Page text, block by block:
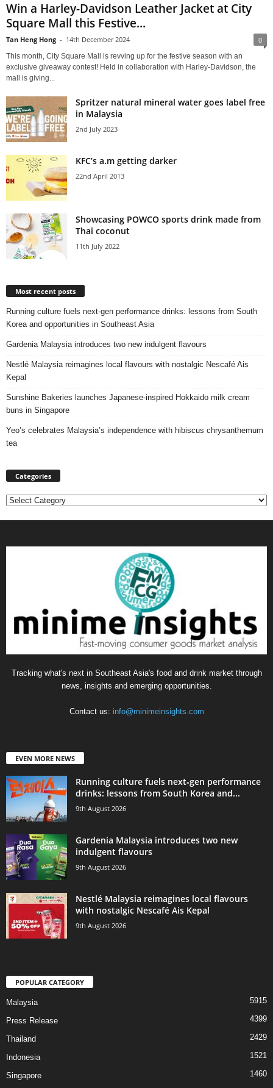
Win a Harley-Davidson Leather Jacket at City
Square Mall this Festive...
Tan Heng Hong - 14th December 2024 0
This month, City Square Mall is revving up for the festive season with an
exclusive giveaway contest! Held in collaboration with Harley-Davidson, the
mall is giving...
Spritzer natural mineral water goes label free
in Malaysia
2nd July 2023
KFC’s a.m getting darker
22nd April 2013
Showcasing POWCO sports drink made from
Thai coconut
11th July 2022
Most recent posts
Running culture fuels next‑gen performance drinks: lessons from South
Korea and opportunities in Southeast Asia
Gardenia Malaysia introduces two new indulgent flavours
Nestlé Malaysia reimagines local flavours with nostalgic Nescafé Ais
Kepal
Sunshine Bakeries launches Japanese‑inspired Hokkaido milk cream
buns in Singapore
Yeo’s celebrates Malaysia’s independence with hibiscus chrysanthemum
tea
Categories
Categories
Tracking what's next in Southeast Asia's food and drink market through
news, insights and emerging opportunities.
Contact us: info@minimeinsights.com
EVEN MORE NEWS
Running culture fuels next‑gen performance
drinks: lessons from South Korea and...
9th August 2026
Gardenia Malaysia introduces two new
indulgent flavours
9th August 2026
Nestlé Malaysia reimagines local flavours
with nostalgic Nescafé Ais Kepal
9th August 2026
POPULAR CATEGORY
Malaysia 5915
Press Release 4399
Thailand 2429
Indonesia 1521
Singapore
1460